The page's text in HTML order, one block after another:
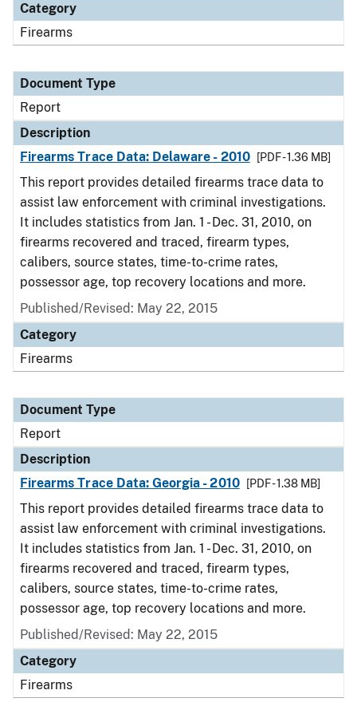
Category
Firearms
Document Type
Report
Description
Firearms Trace Data: Delaware - 2010
[PDF - 1.36 MB]
This report provides detailed firearms trace data to
assist law enforcement with criminal investigations.
It includes statistics from Jan. 1 - Dec. 31, 2010, on
firearms recovered and traced, firearm types,
calibers, source states, time-to-crime rates,
possessor age, top recovery locations and more.
Published/Revised: May 22, 2015
Category
Firearms
Document Type
Report
Description
Firearms Trace Data: Georgia - 2010
[PDF - 1.38 MB]
This report provides detailed firearms trace data to
assist law enforcement with criminal investigations.
It includes statistics from Jan. 1 - Dec. 31, 2010, on
firearms recovered and traced, firearm types,
calibers, source states, time-to-crime rates,
possessor age, top recovery locations and more.
Published/Revised: May 22, 2015
Category
Firearms